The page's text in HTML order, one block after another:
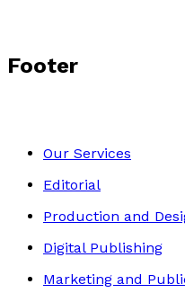
Footer
Our Services
Editorial
Production and
Digital Publishing
Marketing and